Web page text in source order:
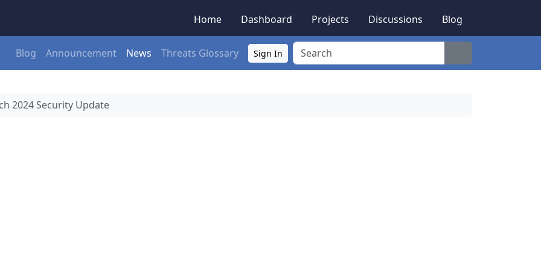
Home
Dashboard Projects Discussions Blog
Blog Announcement News Threats Glossary Sign In
2024 Security Update